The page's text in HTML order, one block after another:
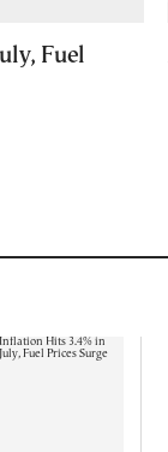
Fuel